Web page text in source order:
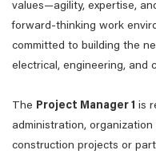
values—agility, expertise,
forward-thinking work
committed to building the
electrical, engineering, and
The Project Manager 1 is
administration,
construction projects or